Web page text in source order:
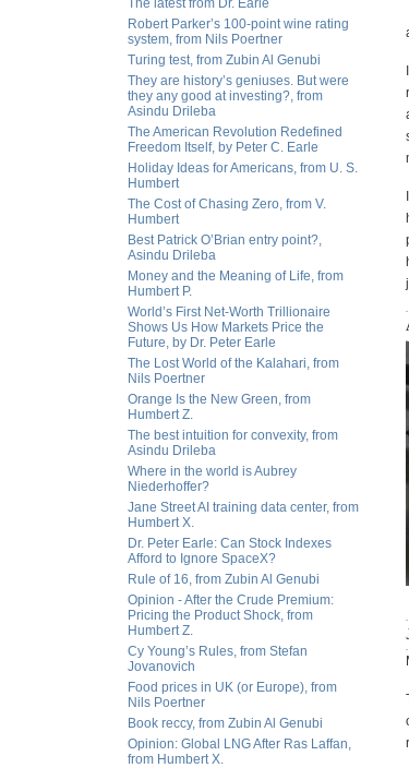
The latest from Dr. Earle
Robert Parker’s 100-point wine rating
system, from Nils Poertner
Turing test, from Zubin Al Genubi
They are history’s geniuses. But were
they any good at investing?, from
Asindu Drileba
The American Revolution Redefined
Freedom Itself, by Peter C. Earle
Holiday Ideas for Americans, from U. S.
Humbert
The Cost of Chasing Zero, from V.
Humbert
Best Patrick O’Brian entry point?,
Asindu Drileba
Money and the Meaning of Life, from
Humbert P.
World’s First Net-Worth Trillionaire
Shows Us How Markets Price the
Future, by Dr. Peter Earle
The Lost World of the Kalahari, from
Nils Poertner
Orange Is the New Green, from
Humbert Z.
The best intuition for convexity, from
Asindu Drileba
Where in the world is Aubrey
Niederhoffer?
Jane Street AI training data center, from
Humbert X.
Dr. Peter Earle: Can Stock Indexes
Afford to Ignore SpaceX?
Rule of 16, from Zubin Al Genubi
Opinion - After the Crude Premium:
Pricing the Product Shock, from
Humbert Z.
Cy Young’s Rules, from Stefan
Jovanovich
Food prices in UK (or Europe), from
Nils Poertner
Book reccy, from Zubin Al Genubi
Opinion: Global LNG After Ras Laffan,
from Humbert X.